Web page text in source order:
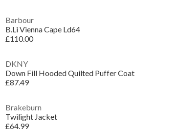
Barbour
B.Li Vienna Cape Ld64
£110.00
DKNY
Down Fill Hooded Quilted Puffer Coat
£87.49
Brakeburn
Twilight Jacket
£64.99